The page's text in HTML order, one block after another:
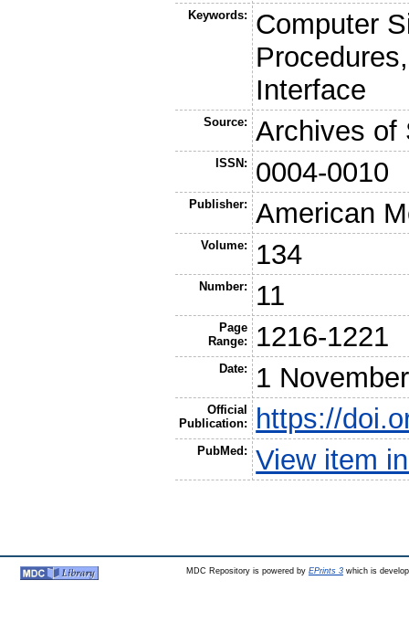
Keywords:
Computer
Interface
Source: Archives of
ISSN: 0004-0010
Publisher: American
Volume: 134
Number: 11
Page
Range:
1216-1221
Date: 1
Official
Publication:
https://
PubMed: View item
MDC Repository is powered by EPrints 3which is